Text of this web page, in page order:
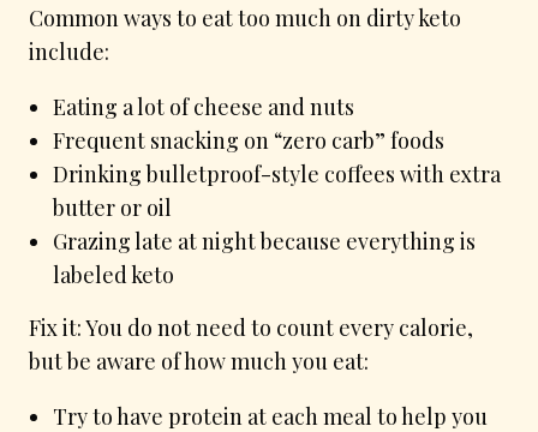
Common ways to eat too much on dirty keto
include:
Eating a lot of cheese and nuts
Frequent snacking on “zero carb” foods
Drinking bulletproof-style coffees with extra
butter or oil
Grazing late at night because everything is
labeled keto
Fix it: You do not need to count every calorie,
but be aware of how much you eat:
Try to have protein at each meal to help you